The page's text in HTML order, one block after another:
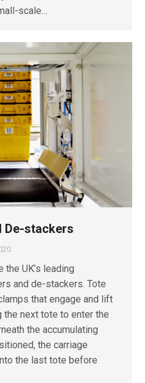
scale…
De-stackers
UK’s leading
and de-stackers. Tote
that engage and lift
next tote to enter the
the accumulating
the carriage
the last tote before